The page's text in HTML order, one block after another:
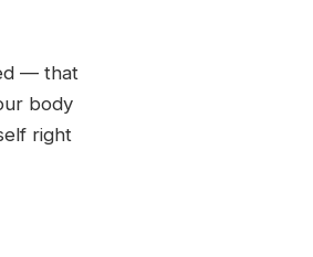
— that
body
right